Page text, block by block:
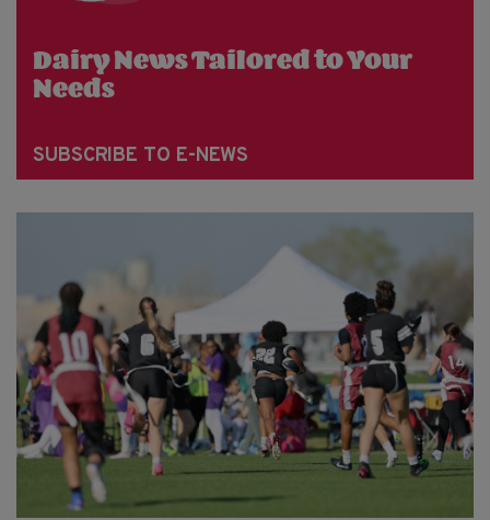
Dairy News Tailored to Your
Needs
SUBSCRIBE TO E-NEWS